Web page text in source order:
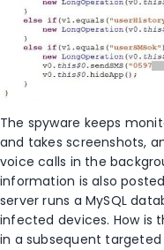
The spyware keeps
and takes screenshots,
voice calls in the
information is also
server runs a MySQL
infected devices. How is
in a subsequent